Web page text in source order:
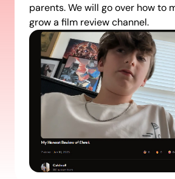
parents. We will go over how to
grow a film review channel.